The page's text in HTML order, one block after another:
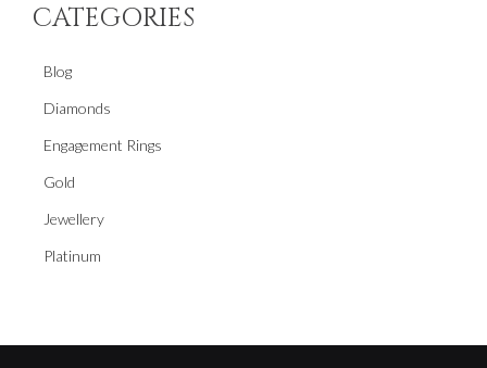
CATEGORIES
Blog
Diamonds
Engagement Rings
Gold
Jewellery
Platinum